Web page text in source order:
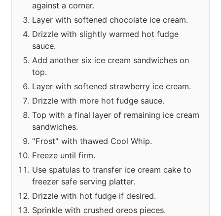
against a corner.
Layer with softened chocolate ice cream.
Drizzle with slightly warmed hot fudge
sauce.
Add another six ice cream sandwiches on
top.
Layer with softened strawberry ice cream.
Drizzle with more hot fudge sauce.
Top with a final layer of remaining ice cream
sandwiches.
"Frost" with thawed Cool Whip.
Freeze until firm.
Use spatulas to transfer ice cream cake to
freezer safe serving platter.
Drizzle with hot fudge if desired.
Sprinkle with crushed oreos pieces.